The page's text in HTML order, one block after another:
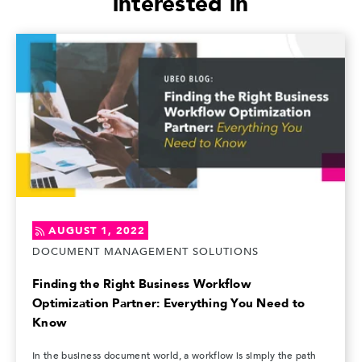
AUGUST 1, 2022
DOCUMENT MANAGEMENT SOLUTIONS
Finding the Right Business Workflow
Optimization Partner: Everything You Need to
Know
In the business document world, a workflow is simply the path